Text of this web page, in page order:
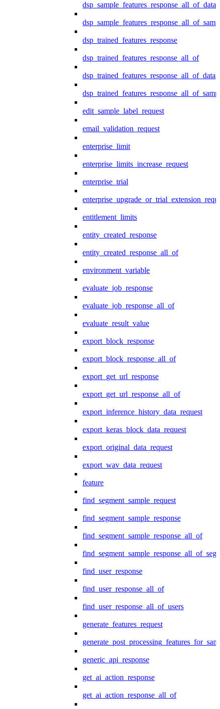
dsp_sample_features_response_all_of_data
dsp_trained_features_response
dsp_trained_features_response_all_of
dsp_trained_features_response_all_of_data
edit_sample_label_request
email_validation_request
enterprise_limit
enterprise_limits_increase_request
enterprise_trial
entitlement_limits
entity_created_response
entity_created_response_all_of
environment_variable
evaluate_job_response
evaluate_job_response_all_of
evaluate_result_value
export_block_response
export_block_response_all_of
export_get_url_response
export_get_url_response_all_of
export_inference_history_data_request
export_keras_block_data_request
export_original_data_request
export_wav_data_request
feature
find_segment_sample_request
find_segment_sample_response
find_segment_sample_response_all_of
find_user_response
find_user_response_all_of
find_user_response_all_of_users
generate_features_request
generic_api_response
get_ai_action_response
get_ai_action_response_all_of